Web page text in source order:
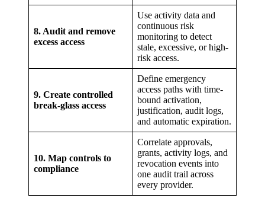
8. Audit and remove
excess access
Use activity data and
continuous risk
monitoring to detect
stale, excessive, or high-
risk access.
9. Create controlled
break-glass access
Define emergency
access paths with time-
bound activation,
justification, audit logs,
and automatic expiration.
10. Map controls to
compliance
Correlate approvals,
grants, activity logs, and
revocation events into
one audit trail across
every provider.